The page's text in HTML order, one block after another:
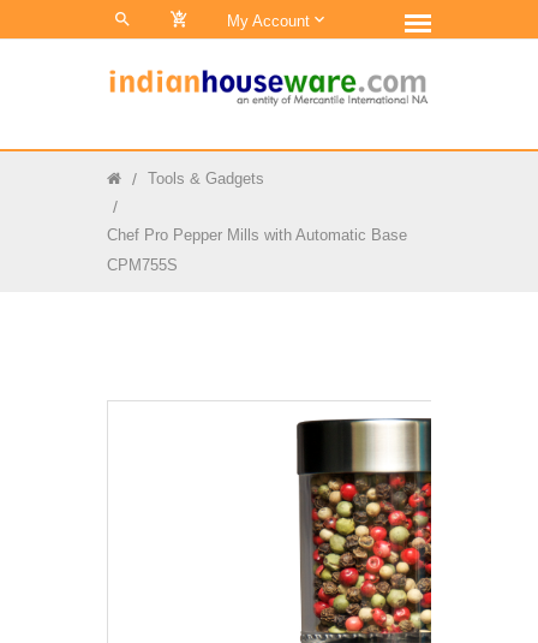
0 My Account
Tools & Gadgets
Chef Pro Pepper Mills with Automatic Base
CPM755S